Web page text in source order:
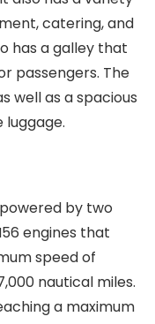
catering, and
has a galley that
passengers. The
well as a spacious
by two
engines that
speed of
nautical miles.
a maximum